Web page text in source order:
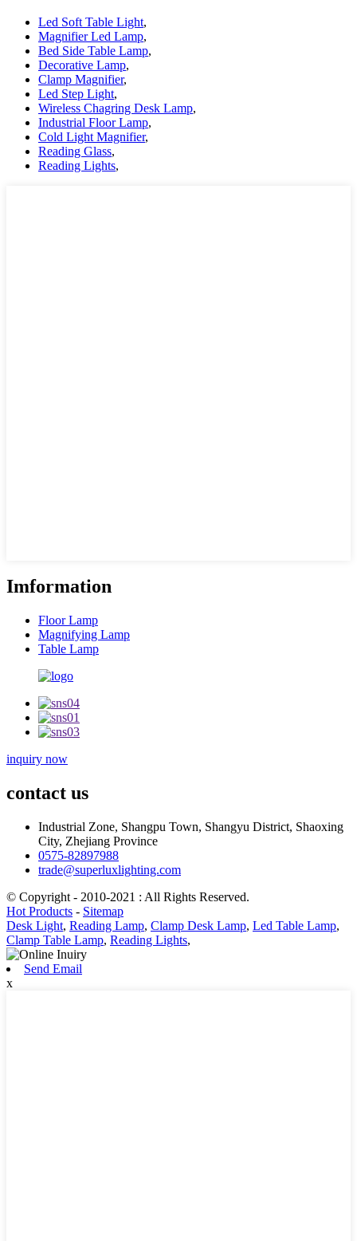
Led Soft Table Light,
Magnifier Led Lamp,
Bed Side Table Lamp,
Decorative Lamp,
Clamp Magnifier,
Led Step Light,
Wireless Chagring Desk Lamp,
Industrial Floor Lamp,
Cold Light Magnifier,
Reading Glass,
Reading Lights,
Imformation
Floor Lamp
Magnifying Lamp
Table Lamp
inquiry now
contact us
Industrial Zone, Shangpu Town, Shangyu District, Shaoxing
City, Zhejiang Province
0575-82897988
trade@superluxlighting.com
© Copyright - 2010-2021 : All Rights Reserved.
Hot Products - Sitemap
Desk Light, Reading Lamp, Clamp Desk Lamp, Led Table Lamp,
Clamp Table Lamp, Reading Lights,
Send Email
x